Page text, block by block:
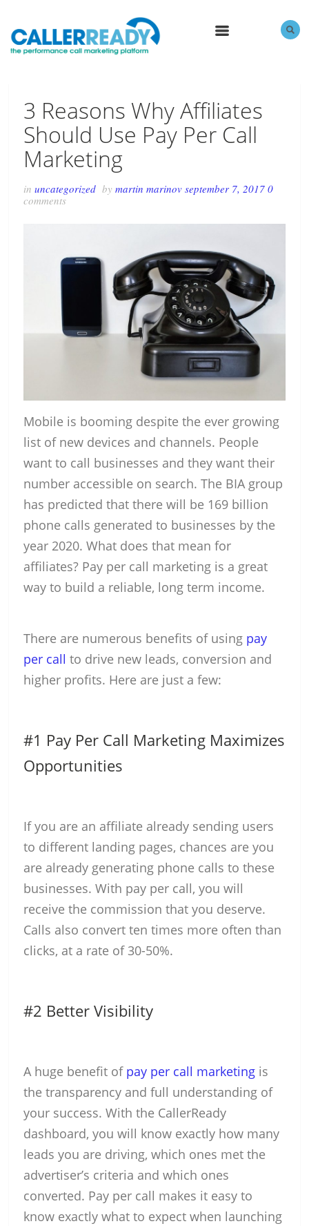
3 Reasons Why Affiliates
Should Use Pay Per Call
Marketing
inuncategorized bymartin marinovseptember 7, 2017 0
comments
Mobile is booming despite the ever growing
list of new devices and channels. People
want to call businesses and they want their
number accessible on search. The BIA group
has predicted that there will be 169 billion
phone calls generated to businesses by the
year 2020. What does that mean for
affiliates? Pay per call marketing is a great
way to build a reliable, long term income.
There are numerous benefits of using pay
per call to drive new leads, conversion and
higher profits. Here are just a few:
#1 Pay Per Call Marketing Maximizes
Opportunities
If you are an affiliate already sending users
to different landing pages, chances are you
are already generating phone calls to these
businesses. With pay per call, you will
receive the commission that you deserve.
Calls also convert ten times more often than
clicks, at a rate of 30-50%.
#2 Better Visibility
A huge benefit of pay per call marketing is
the transparency and full understanding of
your success. With the CallerReady
dashboard, you will know exactly how many
leads you are driving, which ones met the
advertiser’s criteria and which ones
converted. Pay per call makes it easy to
know exactly what to expect when launching